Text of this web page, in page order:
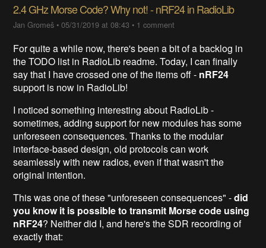
2.4 GHz Morse Code? Why not! - nRF24 in RadioLib
Jan Gromeš •05/31/2019 at 08:43 • 1 comment
For quite a while now, there's been a bit of a backlog in
the TODO list in RadioLib readme. Today, I can finally
say that I have crossed one of the items off - nRF24
support is now in RadioLib!
I noticed something interesting about RadioLib -
sometimes, adding support for new modules has some
unforeseen consequences. Thanks to the modular
interface-based design, old protocols can work
seamlessly with new radios, even if that wasn't the
original intention.
This was one of these "unforeseen consequences" -did
you know it is possible to transmit Morse code using
nRF24? Neither did I, and here's the SDR recording of
exactly that: